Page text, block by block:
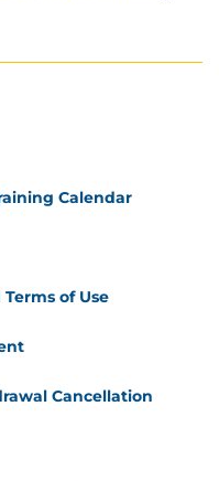
Calendar
of Use
Cancellation